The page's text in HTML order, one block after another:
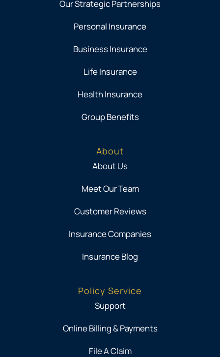
Our Strategic Partnerships
Personal Insurance
Business Insurance
Life Insurance
Health Insurance
Group Benefits
About
About Us
Meet Our Team
Customer Reviews
Insurance Companies
Insurance Blog
Policy Service
Support
Online Billing & Payments
File A Claim